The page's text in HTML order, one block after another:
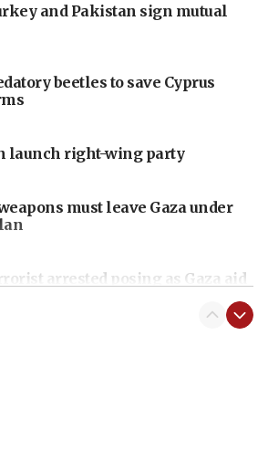
and Pakistan sign mutual
beetles to save Cyprus
launch right-wing party
must leave Gaza under
arrested posing as Gaza aid
blockade